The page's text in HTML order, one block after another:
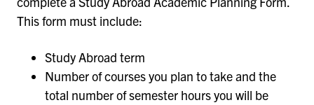
This form must include:
Study Abroad term
Number of courses you plan to take and the
total number of semester hours you will be